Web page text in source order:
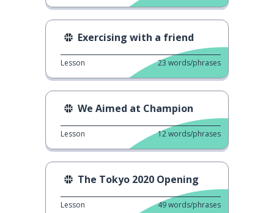
Exercising with a friend
Lesson 23 words/phrases
We Aimed at Champion
Lesson 12words/phrases
The Tokyo 2020 Opening
Lesson 49words/phrases